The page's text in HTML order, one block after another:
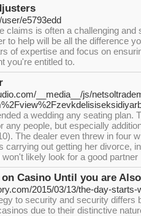
e5793edd
claims is often a challenging
to help will be all the difference
of expertise and focus on
you're entitled to.
__media__/js/
a wedding any seating plan.
any people, but especially
The dealer even threw in four
carrying out getting her divorce,
likely look for a good
on Casino Until you are
2015/03/13/the-day-starts-
to security and security differs
due to their distinctive